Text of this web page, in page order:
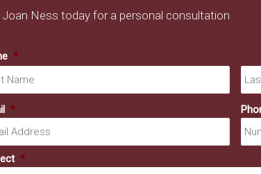
Joan Ness today for a personal consultation
*
*
*